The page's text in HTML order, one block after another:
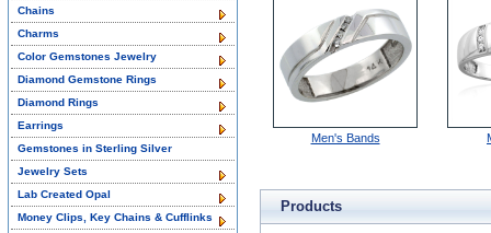
Men's Bands
Products
Chains
Charms
Color Gemstones Jewelry
Diamond Gemstone Rings
Diamond Rings
Earrings
Gemstones in Sterling Silver
Jewelry Sets
Lab Created Opal
Money Clips, Key Chains & Cufflinks